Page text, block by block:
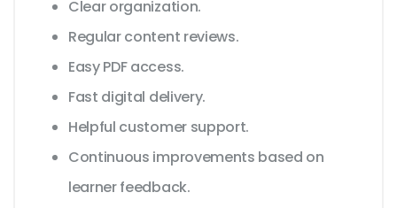
Clear organization.
Regular content reviews.
Easy PDF access.
Fast digital delivery.
Helpful customer support.
Continuous improvements based on
learner feedback.